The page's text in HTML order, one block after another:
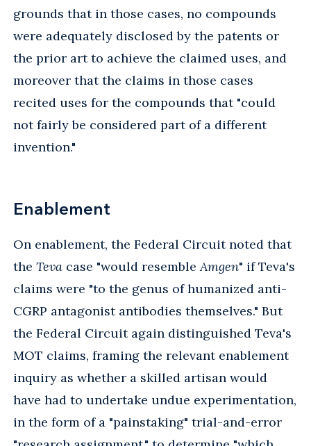
grounds that in those cases, no compounds
were adequately disclosed by the patents or
the prior art to achieve the claimed uses, and
moreover that the claims in those cases
recited uses for the compounds that "could
not fairly be considered part of a different
invention."
Enablement
On enablement, the Federal Circuit noted that
the Teva case "would resemble Amgen" if Teva's
claims were "to the genus of humanized anti-
CGRP antagonist antibodies themselves." But
the Federal Circuit again distinguished Teva's
MOT claims, framing the relevant enablement
inquiry as whether a skilled artisan would
have had to undertake undue experimentation,
in the form of a "painstaking" trial-and-error